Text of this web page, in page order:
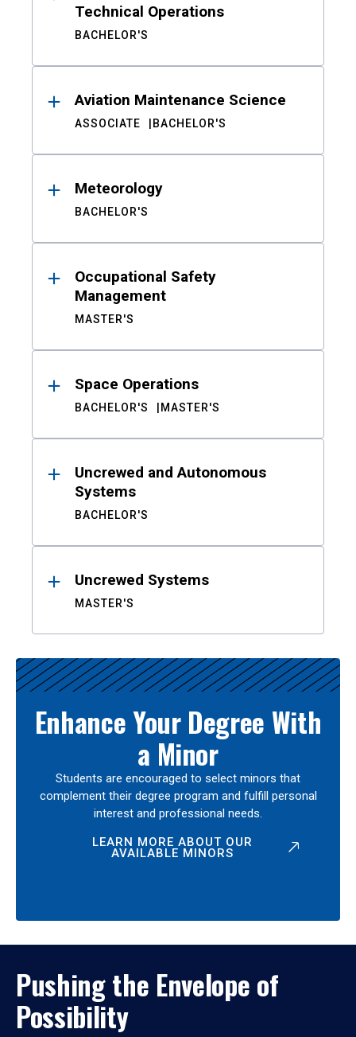
Technical Operations
BACHELOR'S
Aviation Maintenance Science
ASSOCIATE BACHELOR'S
Meteorology
BACHELOR'S
Occupational Safety
Management
MASTER'S
Space Operations
BACHELOR'S MASTER'S
Uncrewed and Autonomous
Systems
BACHELOR'S
Uncrewed Systems
MASTER'S
Enhance Your Degree With
a Minor
Students are encouraged to select minors that
complement their degree program and fulfill personal
interest and professional needs.
LEARN MORE ABOUT OUR
AVAILABLE MINORS
Pushing the Envelope of
Possibility